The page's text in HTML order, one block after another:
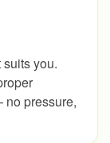
you.
pressure,